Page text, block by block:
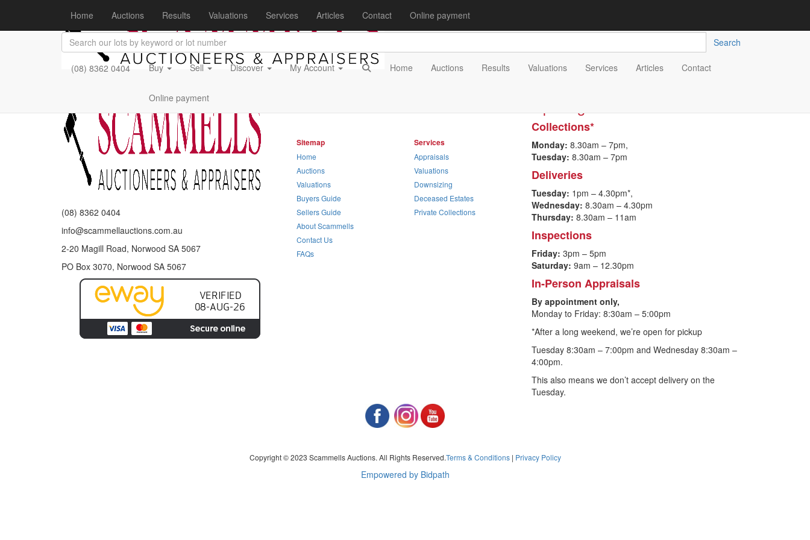
Home Auctions Results Valuations Services Articles Contact Online payment
Search
(08) 8362 0404 Buy Sell Discover My Account Home Auctions Results Valuations Services Articles Contact
Online payment
(08) 8362 0404
info@scammellauctions.com.au
2-20 Magill Road, Norwood SA 5067
PO Box 3070, Norwood SA 5067
Sitemap
Home
Auctions
Valuations
Buyers Guide
Sellers Guide
About Scammells
Contact Us
FAQs
Services
Appraisals
Valuations
Downsizing
Deceased Estates
Private Collections
Collections*
Monday: 8.30am – 7pm,
Tuesday: 8.30am – 7pm
Deliveries
Tuesday: 1pm – 4.30pm*,
Wednesday: 8.30am – 4.30pm
Thursday: 8.30am – 11am
Inspections
Friday: 3pm – 5pm
Saturday: 9am – 12.30pm
In-Person Appraisals
By appointment only,
Monday to Friday: 8:30am – 5:00pm
*After a long weekend, we’re open for pickup
Tuesday 8:30am – 7:00pm and Wednesday 8:30am –
4:00pm.
This also means we don’t accept delivery on the
Tuesday.
Copyright © 2023 Scammells Auctions. All Rights Reserved.Terms & Conditions| Privacy Policy
Empowered by Bidpath